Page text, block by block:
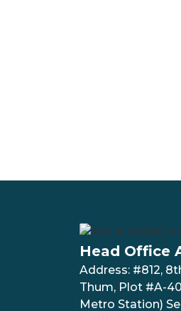
Head Office
Address: #812,
Thum, Plot #A-
Metro Station)